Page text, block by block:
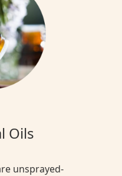
Oils
unsprayed-